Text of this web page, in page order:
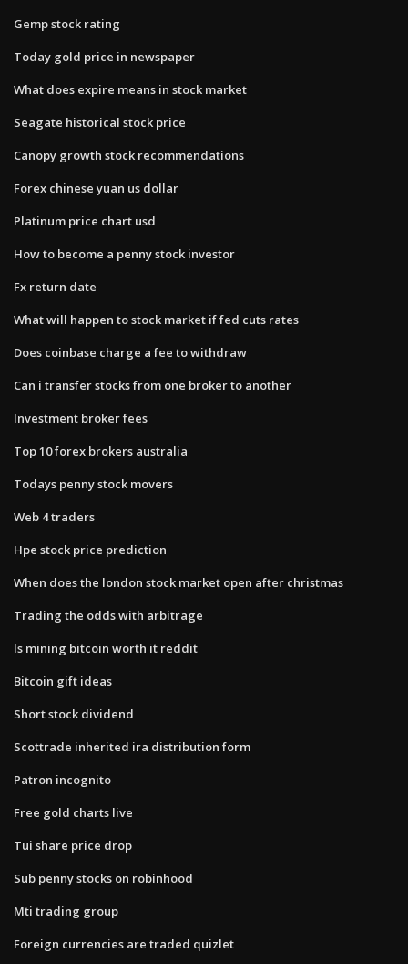
Gemp stock rating
Today gold price in newspaper
What does expire means in stock market
Seagate historical stock price
Canopy growth stock recommendations
Forex chinese yuan us dollar
Platinum price chart usd
How to become a penny stock investor
Fx return date
What will happen to stock market if fed cuts rates
Does coinbase charge a fee to withdraw
Can i transfer stocks from one broker to another
Investment broker fees
Top 10 forex brokers australia
Todays penny stock movers
Web 4 traders
Hpe stock price prediction
When does the london stock market open after christmas
Trading the odds with arbitrage
Is mining bitcoin worth it reddit
Bitcoin gift ideas
Short stock dividend
Scottrade inherited ira distribution form
Patron incognito
Free gold charts live
Tui share price drop
Sub penny stocks on robinhood
Mti trading group
Foreign currencies are traded quizlet